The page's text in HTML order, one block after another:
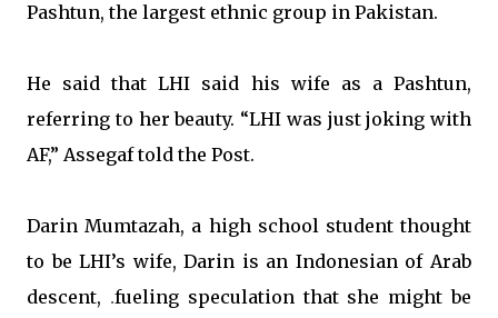
Pashtun, the largest ethnic group in Pakistan.
He said that LHI said his wife as a Pashtun,
referring to her beauty. “LHI was just joking with
AF,” Assegaf told the Post.
Darin Mumtazah, a high school student thought
to be LHI’s wife, Darin is an Indonesian of Arab
descent, .fueling speculation that she might be